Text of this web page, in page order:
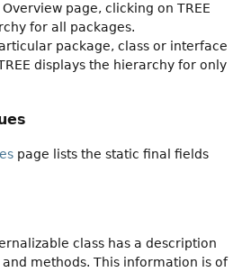
page, clicking on TREE
for all packages.
package, class or interface
displays the hierarchy for only
page lists the static final fields
class has a description
methods. This information is of